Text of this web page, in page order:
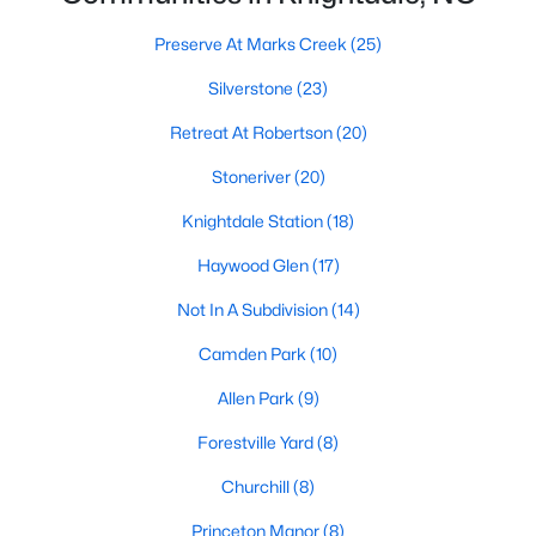
Silverstone(23)
Retreat At Robertson
Stoneriver(20)
Knightdale Station
Haywood Glen(17)
Not In A Subdivision(14)
Camden Park(10)
Allen Park(9)
Princeton Manor
All Communities
Homes for Sale in Knightdale, NC: A Thriving
Preserve At Marks Creek (25)
Silverstone (23)
Retreat At Robertson(20)
Stoneriver(20)
Knightdale Station(18)
Haywood Glen(17)
Not In A Subdivision(14)
Camden Park (10)
Allen Park (9)
Forestville Yard(8)
Churchill(8)
Princeton Manor(8)